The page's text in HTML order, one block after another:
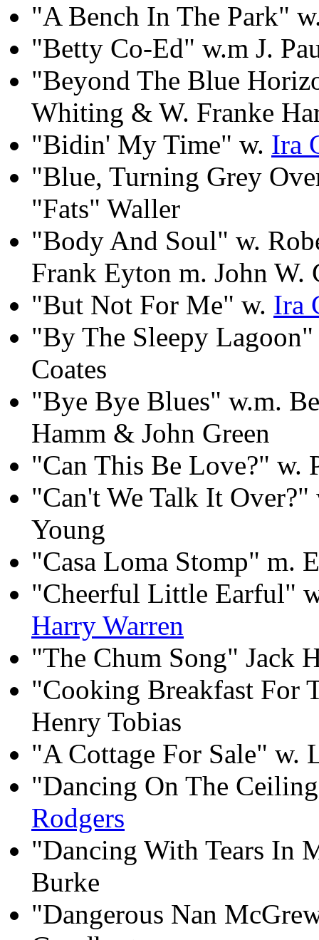
"A Bench In The Park"
"Betty Co-Ed" w.m J.
"Beyond The Blue
Whiting & W. Franke
"Bidin' My Time" w. Ira
"Blue, Turning Grey
"Fats" Waller
"Body And Soul" w.
Frank Eyton m. John W.
"But Not For Me" w. Ira
"By The Sleepy
Coates
"Bye Bye Blues" w.m.
Hamm & John Green
"Can This Be Love?" w.
"Can't We Talk It
Young
"Casa Loma Stomp" m.
"Cheerful Little Earful"
Harry Warren
"The Chum Song" Jack
"Cooking Breakfast For
Henry Tobias
"A Cottage For Sale" w.
"Dancing On The
Rodgers
"Dancing With Tears In
Burke
"Dangerous Nan